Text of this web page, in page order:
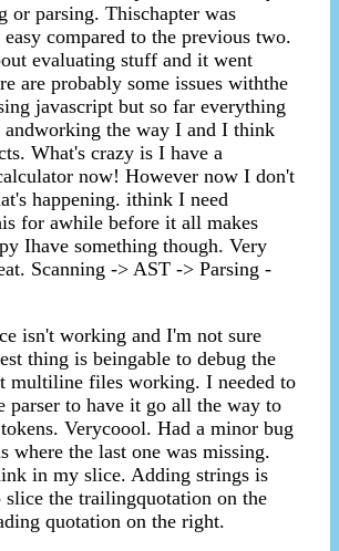
or parsing. Thischapter was
compared to the previous two.
evaluating stuff and it went
are probably some issues withthe
javascript but so far everything
the way I and I think
What's crazy is I have a
now! However now I don't
happening. ithink I need
for awhile before it all makes
Ihave something though. Very
Scanning -> AST -> Parsing -
isn't working and I'm not sure
thing is beingable to debug the
multiline files working. I needed to
parser to have it go all the way to
Verycoool. Had a minor bug
where the last one was missing.
in my slice. Adding strings is
the trailingquotation on the
quotation on the right.